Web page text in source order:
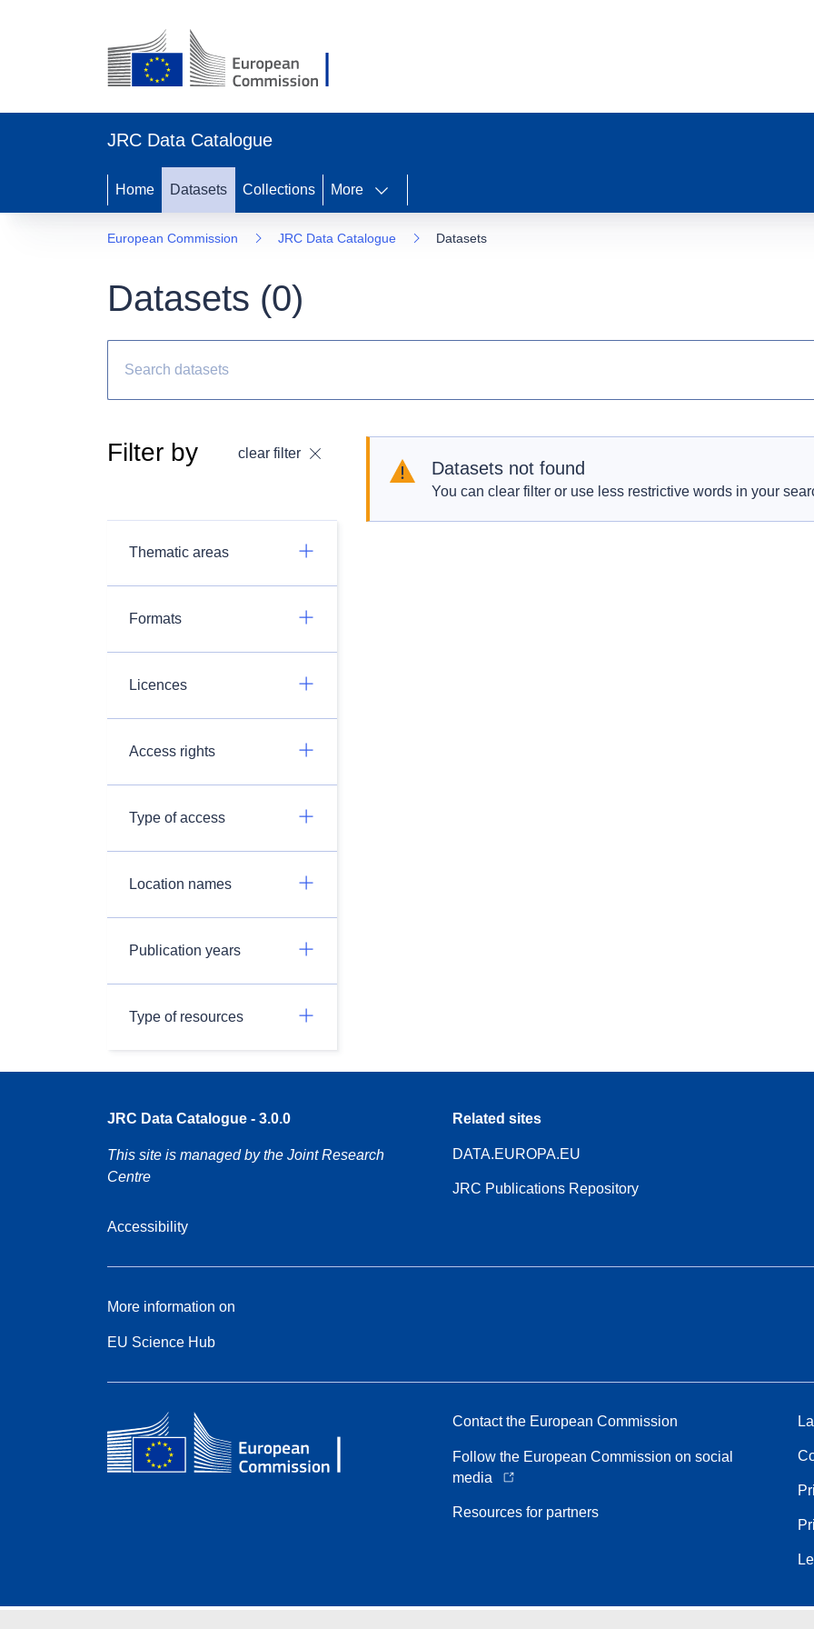
JRC Data Catalogue
Home Datasets Collections More
European Commission JRC Data Catalogue Datasets
Datasets (0)
Filter by clear filter
Thematic areas
Formats
Licences
Access rights
Type of access
Location names
Publication years
Type of resources
Datasets not found
You can clear filter or use less restrictive words in your
JRC Data Catalogue - 3.0.0
This site is managed by the Joint Research
Centre
Accessibility
Related sites
DATA.EUROPA.EU
JRC Publications Repository
More information on
EU Science Hub
Contact the European Commission
Follow the European Commission on social
media
Resources for partners